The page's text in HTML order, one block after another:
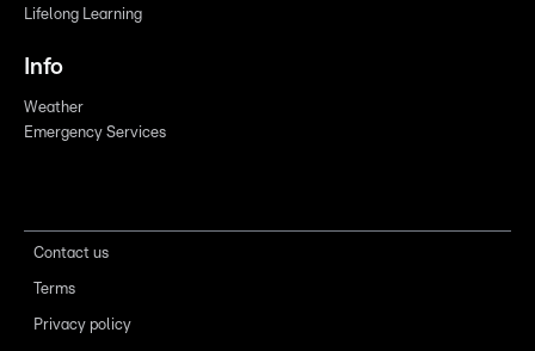
Lifelong Learning
Info
Weather
Emergency Services
Contact us
Terms
Privacy policy